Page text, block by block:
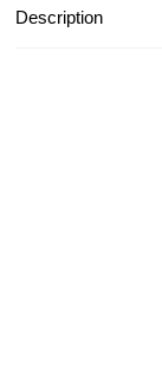
Description